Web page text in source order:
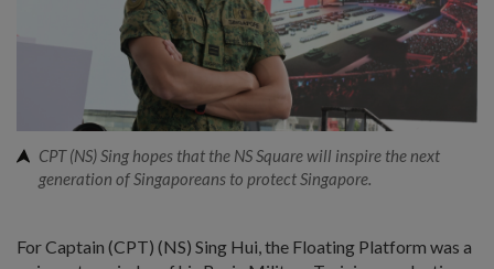
CPT (NS) Sing hopes that the NS Square will inspire the next
generation of Singaporeans to protect Singapore.
For Captain (CPT) (NS) Sing Hui, the Floating Platform was a